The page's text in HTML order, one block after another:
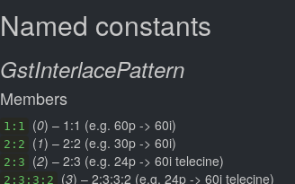
Named constants
GstInterlacePattern
Members
1:1 (0) – 1:1 (e.g. 60p -> 60i)
2:2 (1) – 2:2 (e.g. 30p -> 60i)
2:3 (2) – 2:3 (e.g. 24p -> 60i telecine)
2:3:3:2 (3) – 2:3:3:2 (e.g. 24p -> 60i telecine)